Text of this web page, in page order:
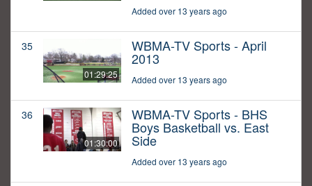
Added over 13 years ago
35
01:29:25
WBMA-TV Sports - April
2013
Added over 13 years ago
36
01:30:00
WBMA-TV Sports - BHS
Boys Basketball vs. East
Side
Added over 13 years ago